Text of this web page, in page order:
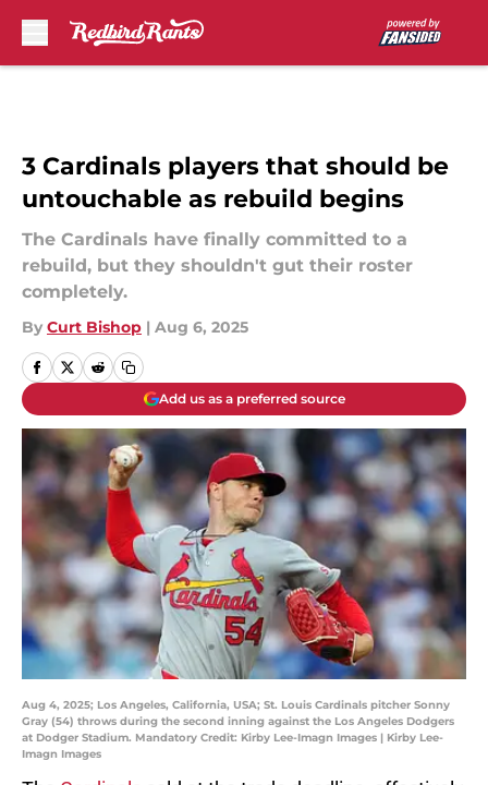
3 Cardinals players that should be
untouchable as rebuild begins
The Cardinals have finally committed to a
rebuild, but they shouldn't gut their roster
completely.
By Curt Bishop | Aug 6, 2025
Add us as a preferred source
Aug 4, 2025; Los Angeles, California, USA; St. Louis Cardinals pitcher Sonny
Gray (54) throws during the second inning against the Los Angeles Dodgers
at Dodger Stadium. Mandatory Credit: Kirby Lee-Imagn Images | Kirby Lee-
Imagn Images